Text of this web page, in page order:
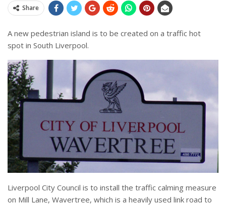
Share
A new pedestrian island is to be created on a traffic hot
spot in South Liverpool.
Liverpool City Council is to install the traffic calming measure
on Mill Lane, Wavertree, which is a heavily used link road to